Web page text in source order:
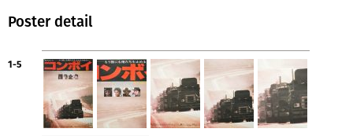
Poster detail
1-5